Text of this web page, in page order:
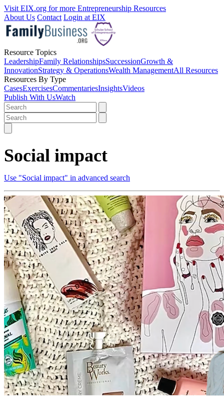
Visit EIX.org for more Entrepreneurship Resources
About Us Contact Login at EIX
Resource Topics
LeadershipFamily RelationshipsSuccessionGrowth &
InnovationStrategy & OperationsWealth ManagementAll Resources
Resources By Type
CasesExercisesCommentariesInsightsVideos
Publish With UsWatch
Social impact
Use "Social impact" in advanced search